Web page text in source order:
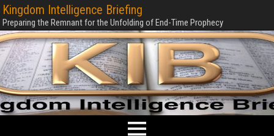
Kingdom Intelligence Briefing
Preparing the Remnant for the Unfolding of End-Time Prophecy